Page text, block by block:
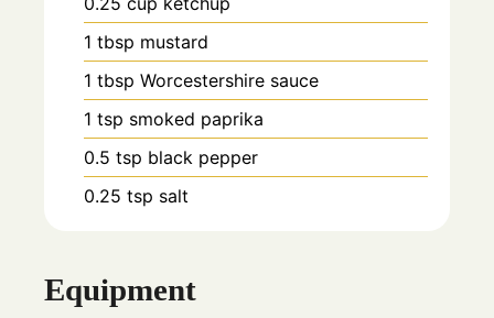
1 tbsp mustard
1 tbsp Worcestershire sauce
1 tsp smoked paprika
0.5 tsp black pepper
0.25 tsp salt
Equipment